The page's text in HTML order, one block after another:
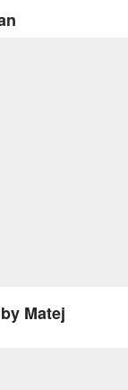
by Matej